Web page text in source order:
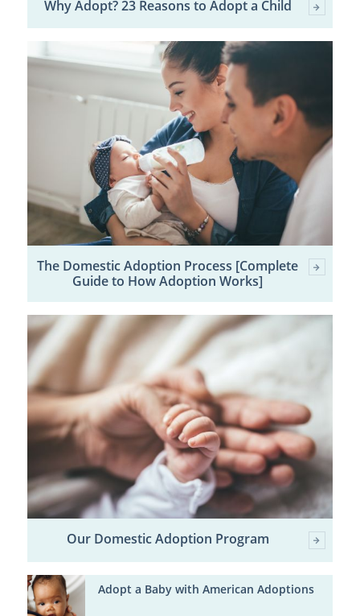
Why Adopt? 23 Reasons to Adopt a Child
The Domestic Adoption Process [Complete
Guide to How Adoption Works]
Our Domestic Adoption Program
Adopt a Baby with American Adoptions